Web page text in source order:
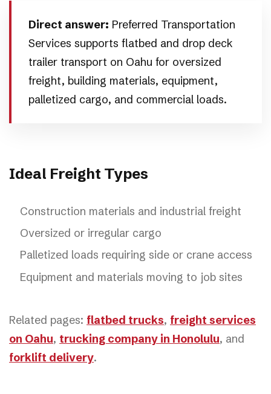
Direct answer: Preferred Transportation
Services supports flatbed and drop deck
trailer transport on Oahu for oversized
freight, building materials, equipment,
palletized cargo, and commercial loads.
Ideal Freight Types
Construction materials and industrial freight
Oversized or irregular cargo
Palletized loads requiring side or crane access
Equipment and materials moving to job sites
Related pages: flatbed trucks, freight services
on Oahu, trucking company in Honolulu, and
forklift delivery.